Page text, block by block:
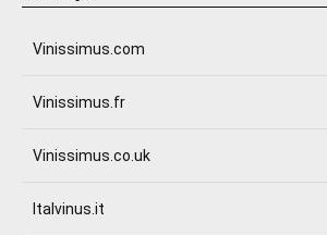
Vinissimus.com
Vinissimus.fr
Vinissimus.co.uk
Italvinus.it